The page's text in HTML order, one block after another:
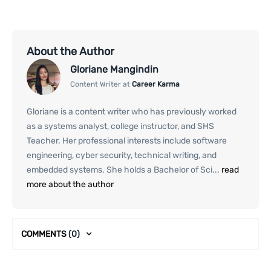
About the Author
Gloriane Mangindin
Content Writer at Career Karma
Gloriane is a content writer who has previously worked
as a systems analyst, college instructor, and SHS
Teacher. Her professional interests include software
engineering, cyber security, technical writing, and
embedded systems. She holds a Bachelor of Sci... read
more about the author
COMMENTS(0)